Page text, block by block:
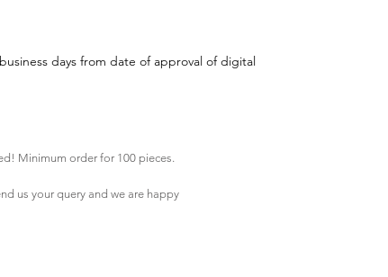
days from date of approval of digital
Minimum order for 100 pieces.
us your query and we are happy